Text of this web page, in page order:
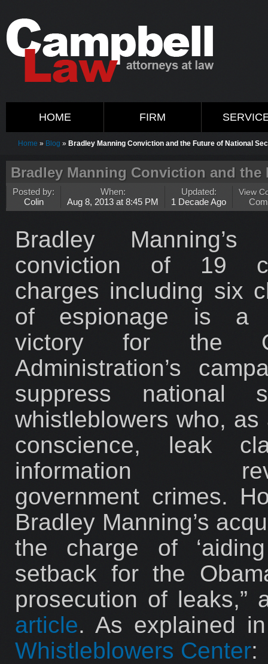
HOME FIRM
Home » Blog » Bradley Manning Conviction and the Future of National
Bradley Manning Conviction and
Posted by:
Colin
When:
Aug 8, 2013 at 8:45 PM
Updated:
1 Decade Ago
View
Bradley Manning’s
conviction of 19
charges including six
of espionage is a
victory for the
Administration’s
suppress national
whistleblowers who, as
conscience, leak
information
government crimes.
Bradley Manning’s
the charge of
setback for the
prosecution of
article. As explained
Whistleblowers Center: